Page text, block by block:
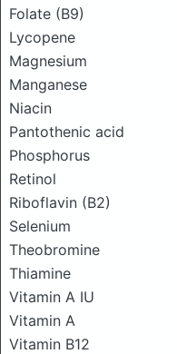
Folate (B9)
Lycopene
Magnesium
Manganese
Niacin
Pantothenic acid
Phosphorus
Retinol
Riboflavin (B2)
Selenium
Theobromine
Thiamine
Vitamin A IU
Vitamin A
Vitamin B12